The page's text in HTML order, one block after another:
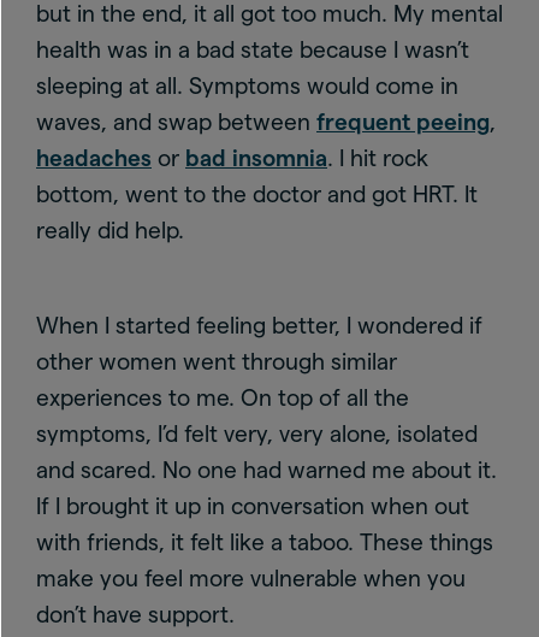
but in the end, it all got too much. My mental
health was in a bad state because I wasn’t
sleeping at all. Symptoms would come in
waves, and swap between frequent peeing,
headaches or bad insomnia. I hit rock
bottom, went to the doctor and got HRT. It
really did help.
When I started feeling better, I wondered if
other women went through similar
experiences to me. On top of all the
symptoms, I’d felt very, very alone, isolated
and scared. No one had warned me about it.
If I brought it up in conversation when out
with friends, it felt like a taboo. These things
make you feel more vulnerable when you
don’t have support.